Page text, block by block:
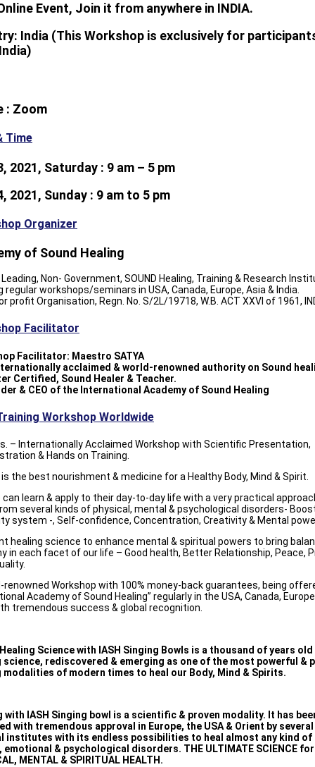
Event, Join it from anywhere in INDIA.
India (This Workshop is exclusively for
: Zoom
Time
2021, Saturday : 9 am – 5 pm
2021, Sunday : 9 am to 5 pm
Organizer
of Sound Healing
Leading, Non- Government, SOUND Healing, Training & Research
regular workshops/seminars in USA, Canada, Europe, Asia & India.
profit Organisation, Regn. No. S/2L/19718, W.B. ACT XXVI of 1961,
Facilitator
Facilitator: Maestro SATYA
acclaimed & world-renowned authority on Sound
Certified, Sound Healer & Teacher.
& CEO of the International Academy of Sound Healing
Workshop Worldwide
– Internationally Acclaimed Workshop with Scientific Presentation,
& Hands on Training.
is the best nourishment & medicine for a Healthy Body, Mind & Spirit.
can learn & apply to their day-to-day life with a very practical
several kinds of physical, mental & psychological disorders-
system -, Self-confidence, Concentration, Creativity & Mental
healing science to enhance mental & spiritual powers to bring
in each facet of our life – Good health, Better Relationship, Peace,
renowned Workshop with 100% money-back guarantees, being
Academy of Sound Healing” regularly in the USA, Canada,
tremendous success & global recognition.
Science with IASH Singing Bowls is a thousand of years
science, rediscovered & emerging as one of the most powerful &
modalities of modern times to heal our Body, Mind & Spirits.
with IASH Singing bowl is a scientific & proven modality. It has
with tremendous approval in Europe, the USA & Orient by
institutes with its endless possibilities to heal almost any kind of
emotional & psychological disorders. THE ULTIMATE SCIENCE
MENTAL & SPIRITUAL HEALTH.